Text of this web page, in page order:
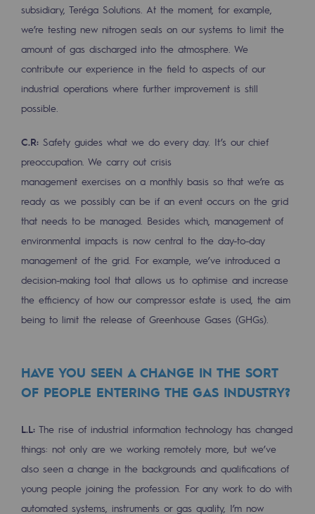
Investing in skills
Inclusion
Gender diversity and equality
Safety
Safety
PARI 2035, the safety program
Safety and cybersecurity
Health and safety at work
Industrial safety
Responsible governance
CADRE, the governance programme
Organisation
Ethics and compliance
Sustainable procurement
Endowment fund
subsidiary, Teréga Solutions. At the moment, for example,
we’re testing new nitrogen seals on our systems to limit the
amount of gas discharged into the atmosphere. We
contribute our experience in the field to aspects of our
industrial operations where further improvement is still
possible.
C.R: Safety guides what we do every day. It’s our chief
preoccupation. We carry out crisis
management exercises on a monthly basis so that we’re as
ready as we possibly can be if an event occurs on the grid
that needs to be managed. Besides which, management of
environmental impacts is now central to the day-to-day
management of the grid. For example, we’ve introduced a
decision-making tool that allows us to optimise and increase
the efficiency of how our compressor estate is used, the aim
being to limit the release of Greenhouse Gases (GHGs).
HAVE YOU SEEN A CHANGE IN THE SORT
OF PEOPLE ENTERING THE GAS INDUSTRY?
L.L: The rise of industrial information technology has changed
things: not only are we working remotely more, but we’ve
also seen a change in the backgrounds and qualifications of
young people joining the profession. For any work to do with
automated systems, instruments or gas quality, I’m now